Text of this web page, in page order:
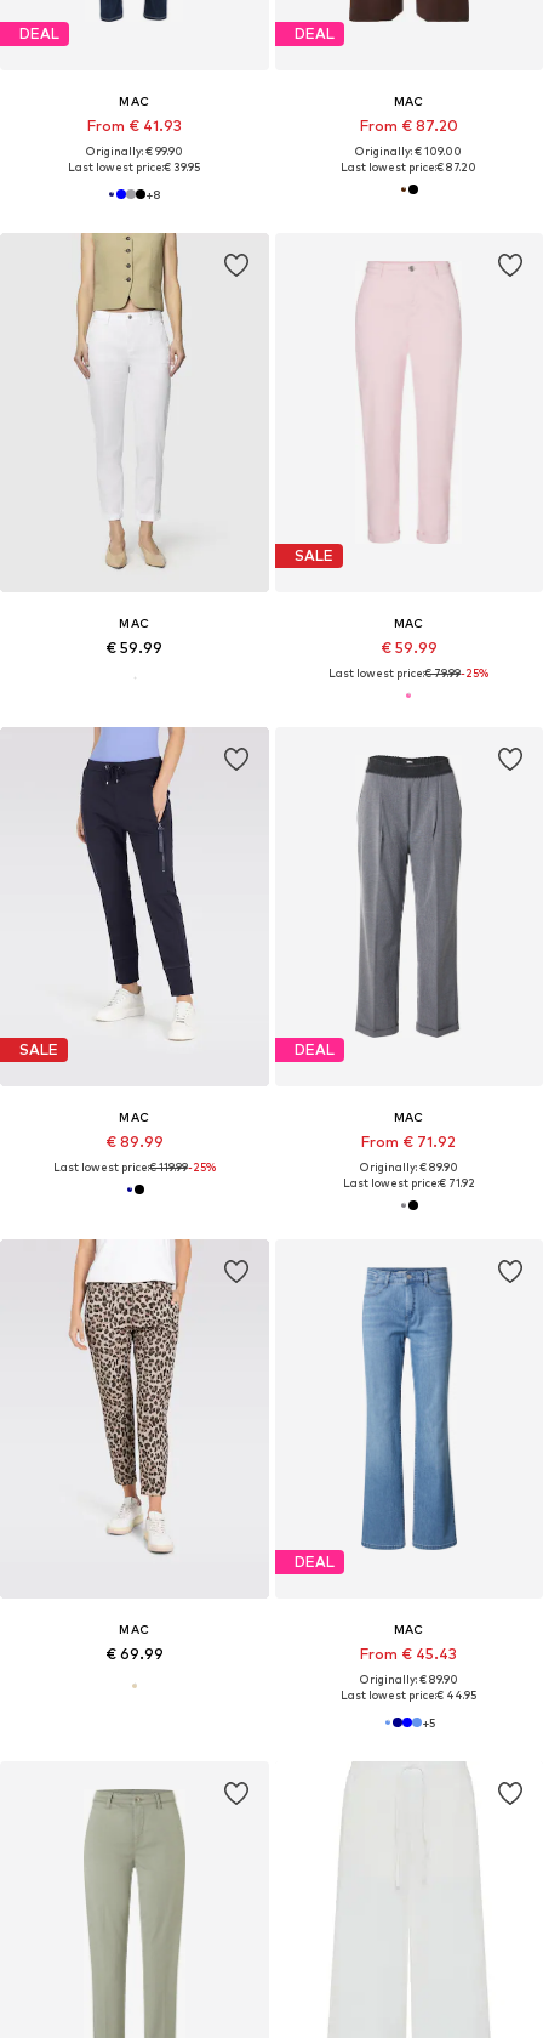
DEAL
MAC
From € 41.93
Originally: € 99.90
Last lowest price:€ 39.95
+8
DEAL
MAC
From € 87.20
Originally: € 109.00
Last lowest price:€ 87.20
MAC
€ 59.99
SALE
MAC
€ 59.99
Last lowest price:€ 79.99-25%
SALE
MAC
€ 89.99
Last lowest price:€ 119.99-25%
DEAL
MAC
From € 71.92
Originally: € 89.90
Last lowest price:€ 71.92
MAC
€ 69.99
DEAL
MAC
From € 45.43
Originally: € 89.90
Last lowest price:€ 44.95
+5